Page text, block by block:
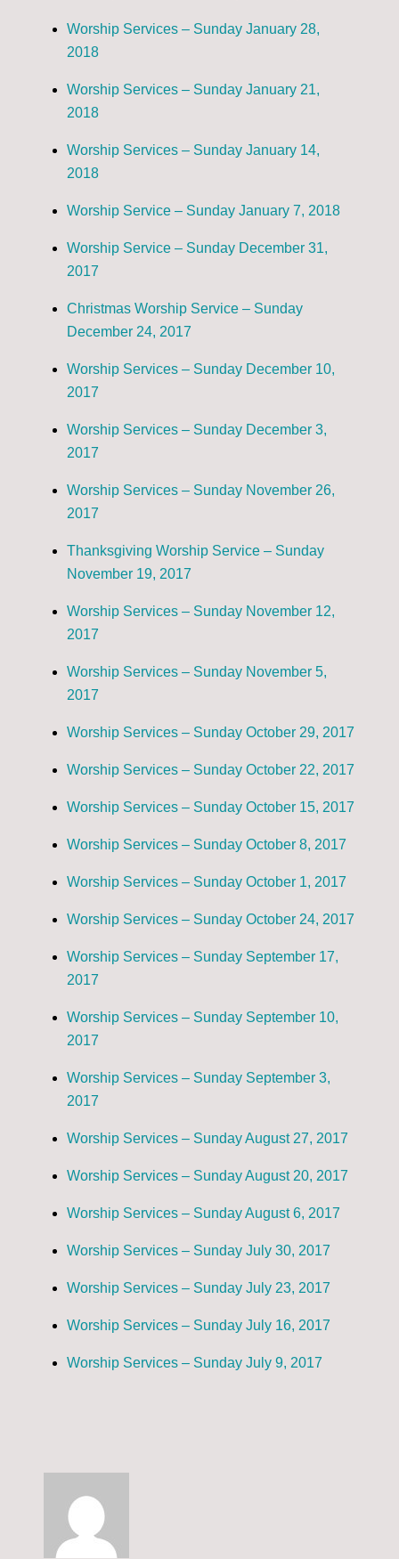
Worship Services – Sunday January 28,
2018
Worship Services – Sunday January 21,
2018
Worship Services – Sunday January 14,
2018
Worship Service – Sunday January 7, 2018
Worship Service – Sunday December 31,
2017
Christmas Worship Service – Sunday
December 24, 2017
Worship Services – Sunday December 10,
2017
Worship Services – Sunday December 3,
2017
Worship Services – Sunday November 26,
2017
Thanksgiving Worship Service – Sunday
November 19, 2017
Worship Services – Sunday November 12,
2017
Worship Services – Sunday November 5,
2017
Worship Services – Sunday October 29, 2017
Worship Services – Sunday October 22, 2017
Worship Services – Sunday October 15, 2017
Worship Services – Sunday October 8, 2017
Worship Services – Sunday October 1, 2017
Worship Services – Sunday October 24, 2017
Worship Services – Sunday September 17,
2017
Worship Services – Sunday September 10,
2017
Worship Services – Sunday September 3,
2017
Worship Services – Sunday August 27, 2017
Worship Services – Sunday August 20, 2017
Worship Services – Sunday August 6, 2017
Worship Services – Sunday July 30, 2017
Worship Services – Sunday July 23, 2017
Worship Services – Sunday July 16, 2017
Worship Services – Sunday July 9, 2017